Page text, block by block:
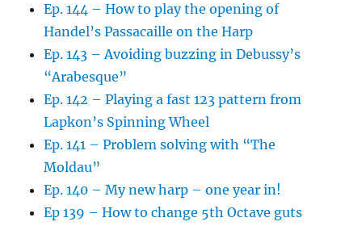
Ep. 144 – How to play the opening of
Handel’s Passacaille on the Harp
Ep. 143 – Avoiding buzzing in Debussy’s
“Arabesque”
Ep. 142 – Playing a fast 123 pattern from
Lapkon’s Spinning Wheel
Ep. 141 – Problem solving with “The
Moldau”
Ep. 140 – My new harp – one year in!
Ep 139 – How to change 5th Octave guts